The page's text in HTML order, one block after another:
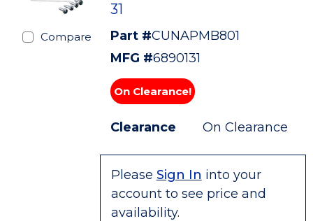
Compare
31
Part #CUNAPMB801
MFG #6890131
On Clearance!
Clearance On Clearance
Please Sign In into your
account to see price and
availability.